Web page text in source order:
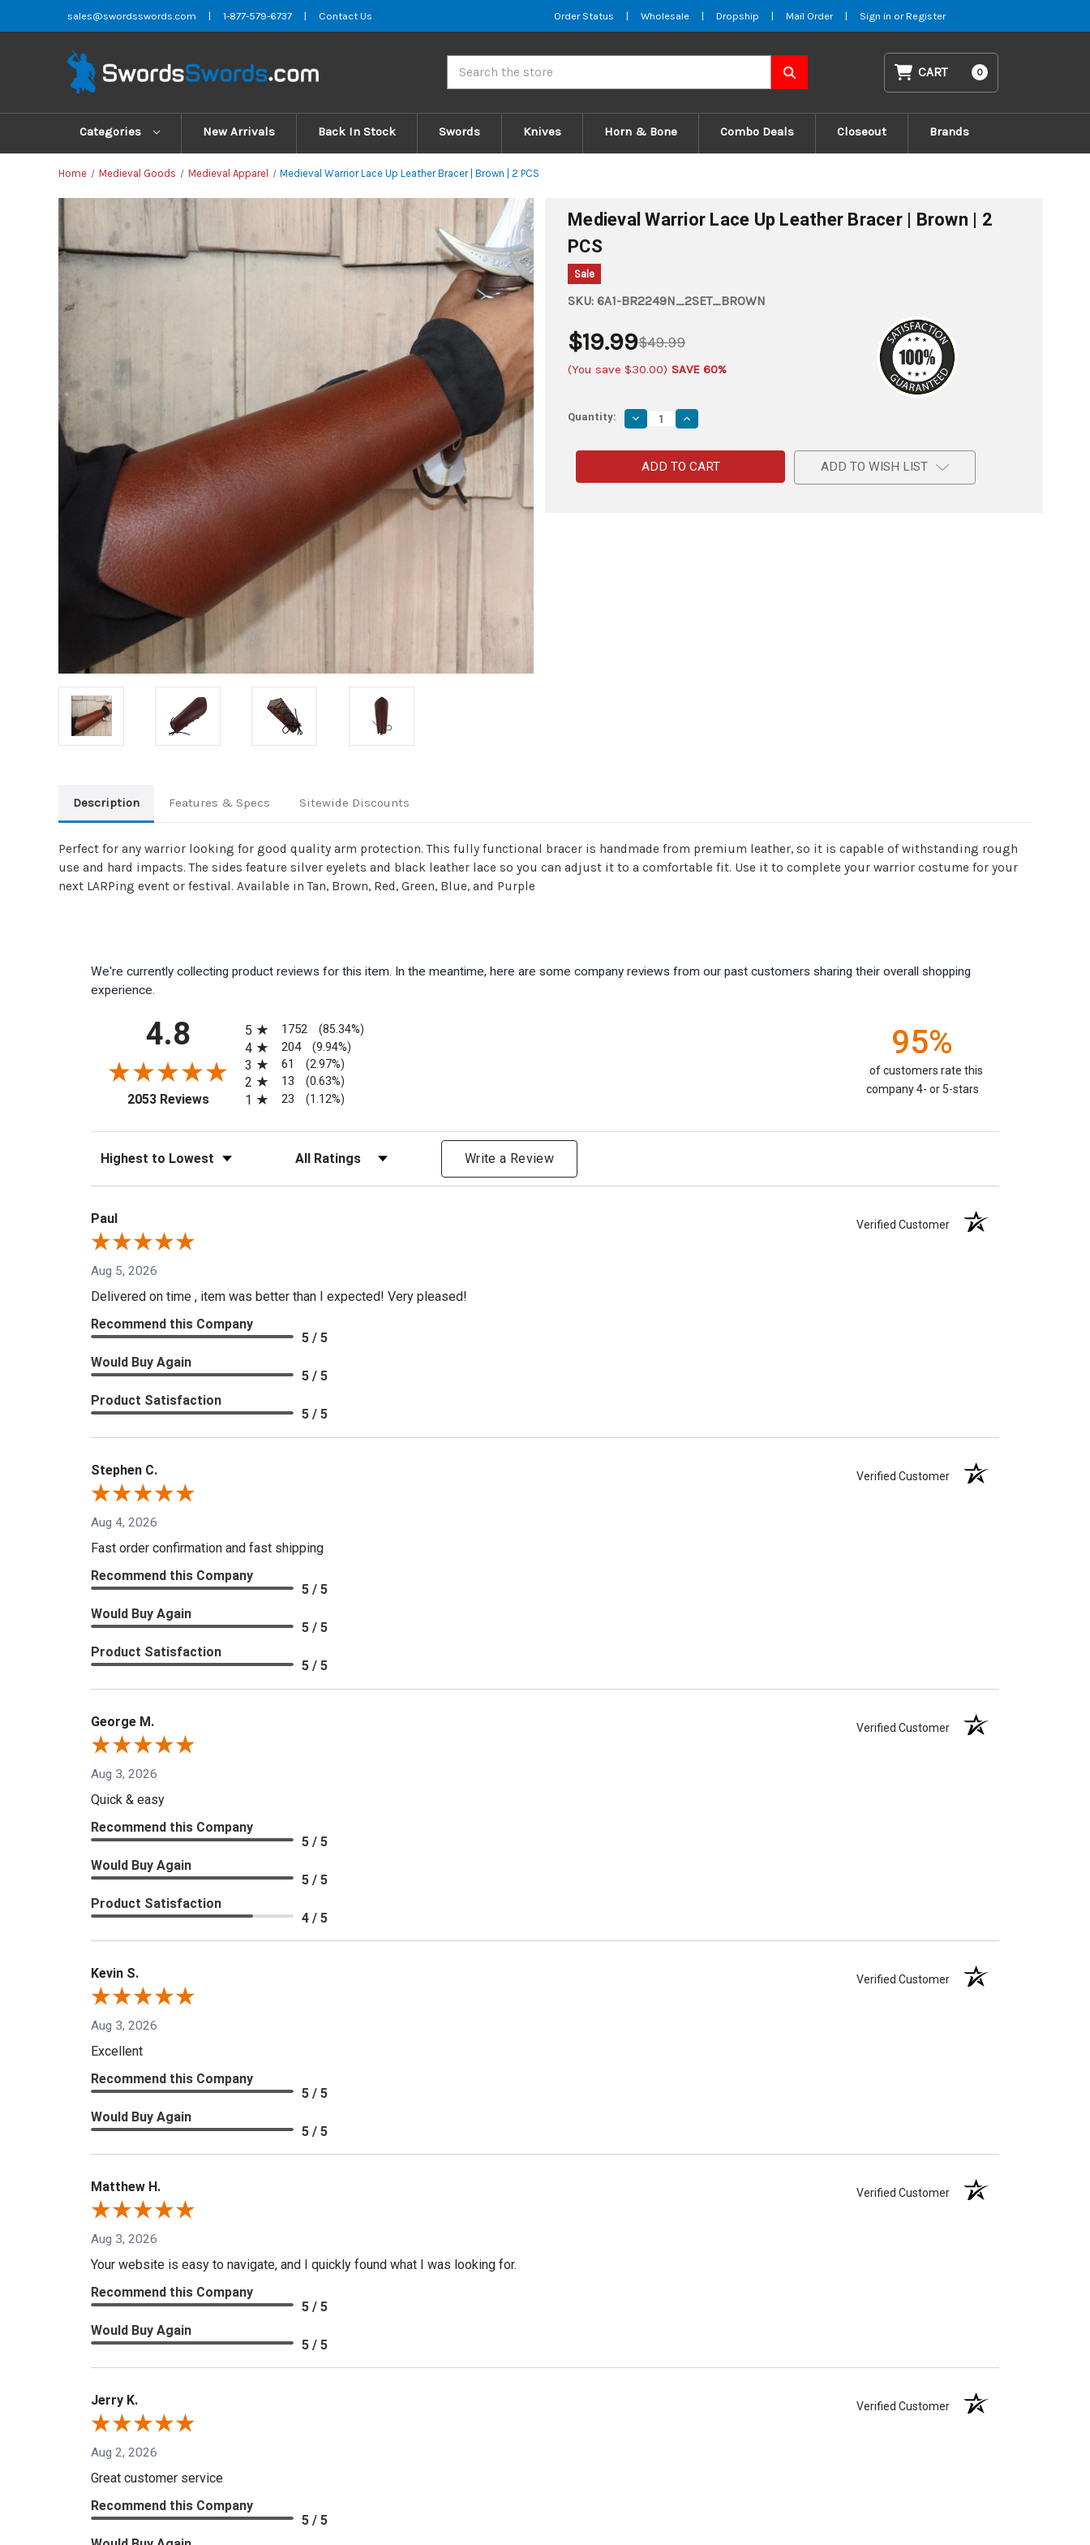
sales@swordsswords.com | 1-877-579-6737 | Contact Us Order Status | Wholesale | Dropship | Mail Order | Sign in or Register
CART 0
Categories New Arrivals Back In Stock Swords Knives Horn & Bone Combo Deals Closeout Brands
Home Medieval Goods Medieval Apparel Medieval Warrior Lace Up Leather Bracer | Brown | 2 PCS
Medieval Warrior Lace Up Leather Bracer | Brown | 2
PCS
Sale
SKU: 6A1-BR2249N_2SET_BROWN
$49.99
$19.99
(You save $30.00) SAVE 60%
Quantity: Decrease
Quantity
Medieval
Warrior
Lace
Up
Increase
Quantity
Medieval
Warrior
Lace
Up
ADD TO WISH LIST
Description Features & Specs Sitewide Discounts
Perfect for any warrior looking for good quality arm protection. This fully functional bracer is handmade from premium leather, so it is capable of withstanding rough
use and hard impacts. The sides feature silver eyelets and black leather lace so you can adjust it to a comfortable fit. Use it to complete your warrior costume for your
next LARPing event or festival. Available in Tan, Brown, Red, Green, Blue, and Purple
We're currently collecting product reviews for this item. In the meantime, here are some company reviews from our past customers sharing their overall shopping
experience.
4.8
2053 Reviews(opens in a new tab)
5
1752 (85.34%)
4 204 (9.94%)
3 61 (2.97%)
2 13 (0.63%)
1 23 (1.12%)
95%
of customers rate this
company 4- or 5-stars
Sort Reviews Filter Reviews by Rating Write a Review
Paul Verified Customer
Aug 5, 2026
Delivered on time , item was better than I expected! Very pleased!
Recommend this Company
5 / 5
Would Buy Again
5 / 5
Product Satisfaction
5 / 5
Stephen C. Verified Customer
Aug 4, 2026
Fast order confirmation and fast shipping
Recommend this Company
5 / 5
Would Buy Again
5 / 5
Product Satisfaction
5 / 5
George M. Verified Customer
Aug 3, 2026
Quick & easy
Recommend this Company
5 / 5
Would Buy Again
5 / 5
Product Satisfaction
4 / 5
Kevin S. Verified Customer
Aug 3, 2026
Excellent
Recommend this Company
5 / 5
Would Buy Again
5 / 5
Matthew H. Verified Customer
Aug 3, 2026
Your website is easy to navigate, and I quickly found what I was looking for.
Recommend this Company
5 / 5
Would Buy Again
5 / 5
Jerry K. Verified Customer
Aug 2, 2026
Great customer service
Recommend this Company
5 / 5